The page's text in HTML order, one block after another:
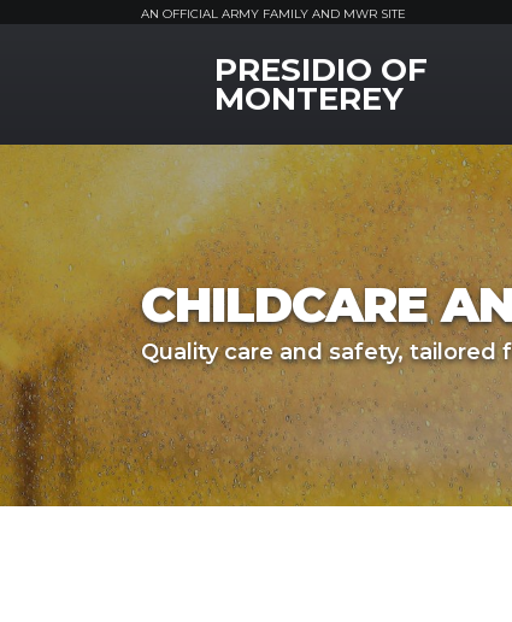
AN OFFICIAL ARMY FAMILY AND MWR SITE
MWR LogoPRESIDIO OF
MONTEREY
CHILDCARE
Quality care and safety, tailored